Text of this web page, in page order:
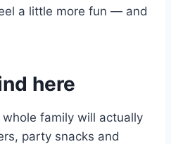
a little more fun — and
here
family will actually
party snacks and